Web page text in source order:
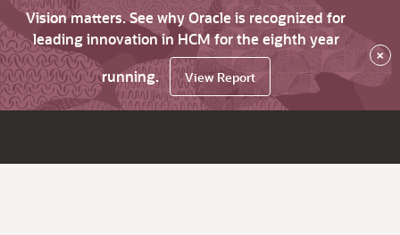
Vision matters. See why Oracle is recognized for
leading innovation in HCM for the eighth year
running.
View Report
×